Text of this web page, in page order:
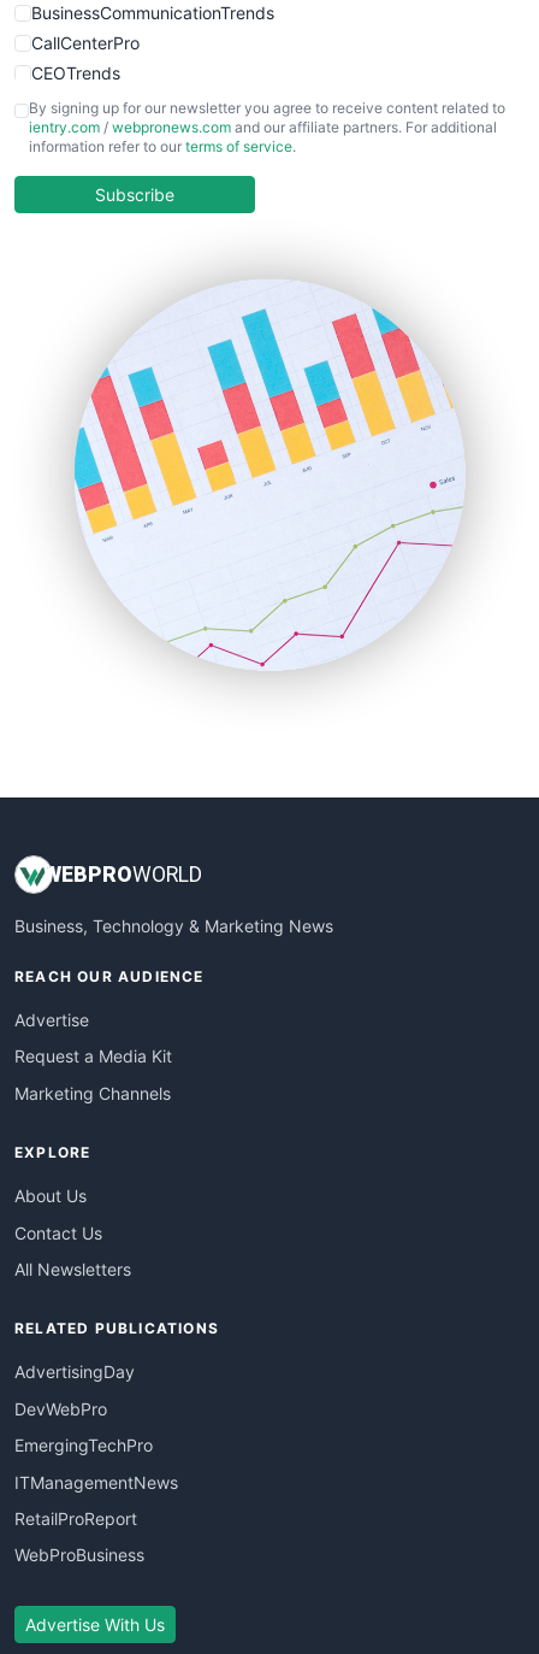
BusinessCommunicationTrends
CallCenterPro
CEOTrends
CFOTrends
ChiefBusinessOfficerPro
COOUpdate
HRProNews
InsideOffice
LocalSearchPro
PayrollPro
ProjectManagerNews
RemoteWorkingTrends
SaaSPro
SalesEnablementTrends
SalesTechPro
SmallBusinessNews
SmallBusinessUpdate
By signing up for our newsletter you agree to receive content related to
ientry.com / webpronews.com and our affiliate partners. For additional
information refer to our terms of service.
Subscribe
WEBPROWORLD
Business, Technology & Marketing News
REACH OUR AUDIENCE
Advertise
Request a Media Kit
Marketing Channels
EXPLORE
About Us
Contact Us
All Newsletters
RELATED PUBLICATIONS
AdvertisingDay
DevWebPro
EmergingTechPro
ITManagementNews
RetailProReport
WebProBusiness
Advertise With Us